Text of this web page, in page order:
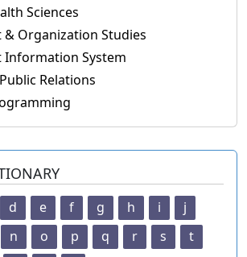
Sciences
Organization Studies
Information System
Relations
d e f g h i
j
n o p q r s
t